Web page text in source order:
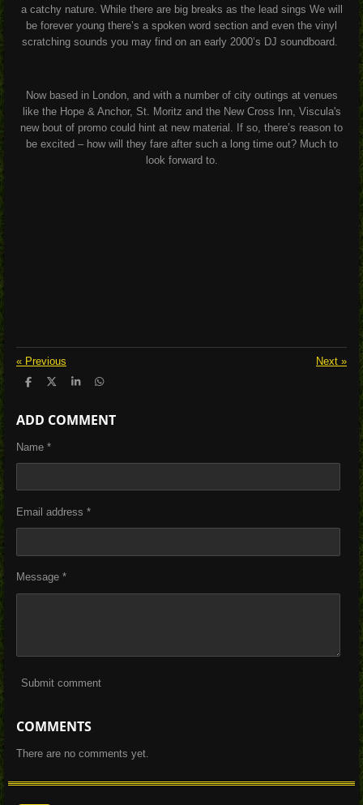
a catchy nature. While there are big breaks as the lead sings We will
be forever young there’s a spoken word section and even the vinyl
scratching sounds you may find on an early 2000’s DJ soundboard.
Now based in London, and with a number of city outings at venues
like the Hope & Anchor, St. Moritz and the New Cross Inn, Viscula's
new bout of promo could hint at new material. If so, there’s reason to
be excited – how will they fare after such a long time out? Much to
look forward to.
« Previous Next »
S
r
e
S
r
e
S
r
e
S
r
e
ADD COMMENT
Name *
Email address *
Message *
Submit comment
COMMENTS
There are no comments yet.